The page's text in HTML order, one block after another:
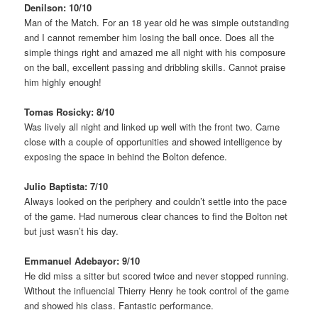
Denilson: 10/10
Man of the Match. For an 18 year old he was simple outstanding
and I cannot remember him losing the ball once. Does all the
simple things right and amazed me all night with his composure
on the ball, excellent passing and dribbling skills. Cannot praise
him highly enough!
Tomas Rosicky: 8/10
Was lively all night and linked up well with the front two. Came
close with a couple of opportunities and showed intelligence by
exposing the space in behind the Bolton defence.
Julio Baptista: 7/10
Always looked on the periphery and couldn’t settle into the pace
of the game. Had numerous clear chances to find the Bolton net
but just wasn’t his day.
Emmanuel Adebayor: 9/10
He did miss a sitter but scored twice and never stopped running.
Without the influencial Thierry Henry he took control of the game
and showed his class. Fantastic performance.